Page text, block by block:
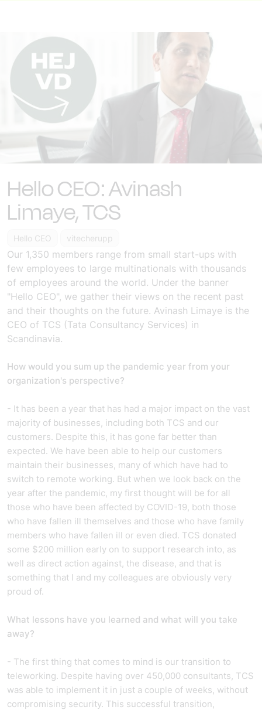
Hello CEO: Avinash
Limaye, TCS
Hello CEO vitecherupp
Our 1,350 members range from small start-ups with
few employees to large multinationals with thousands
of employees around the world. Under the banner
"Hello CEO", we gather their views on the recent past
and their thoughts on the future. Avinash Limaye is the
CEO of TCS (Tata Consultancy Services) in
Scandinavia.
How would you sum up the pandemic year from your
organization's perspective?
- It has been a year that has had a major impact on the vast
majority of businesses, including both TCS and our
customers. Despite this, it has gone far better than
expected. We have been able to help our customers
maintain their businesses, many of which have had to
switch to remote working. But when we look back on the
year after the pandemic, my first thought will be for all
those who have been affected by COVID-19, both those
who have fallen ill themselves and those who have family
members who have fallen ill or even died. TCS donated
some $200 million early on to support research into, as
well as direct action against, the disease, and that is
something that I and my colleagues are obviously very
proud of.
What lessons have you learned and what will you take
away?
- The first thing that comes to mind is our transition to
teleworking. Despite having over 450,000 consultants, TCS
was able to implement it in just a couple of weeks, without
compromising security. This successful transition,